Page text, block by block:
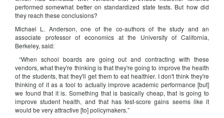
performed somewhat better on standardized state tests. But how did
they reach these conclusions?
Michael L. Anderson, one of the co-authors of the study and an
associate professor of economics at the University of California,
Berkeley, said:
“When school boards are going out and contracting with these
vendors, what they're thinking is that they're going to improve the health
of the students, that they'll get them to eat healthier. I don't think they're
thinking of it as a tool to actually improve academic performance [but]
we found that it is. Something that is basically cheap, that is going to
improve student health, and that has test-score gains seems like it
would be very attractive [to] policymakers.”